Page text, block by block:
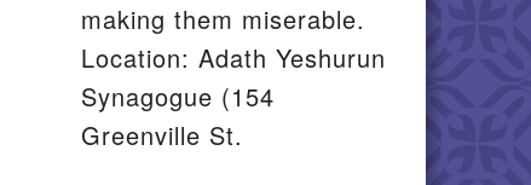
making them miserable.
Location: Adath Yeshurun
Synagogue (154
Greenville St.